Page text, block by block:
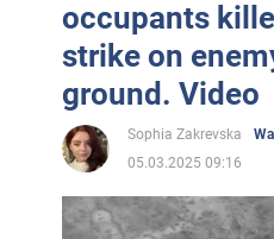
occupants
strike on
ground. Video
Sophia Zakrevska
05.03.2025 09:16